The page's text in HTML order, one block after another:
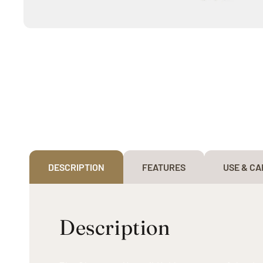
DESCRIPTION FEATURES USE &
Description